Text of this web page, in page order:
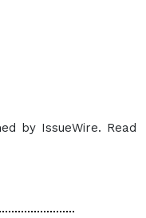
by IssueWire. Read